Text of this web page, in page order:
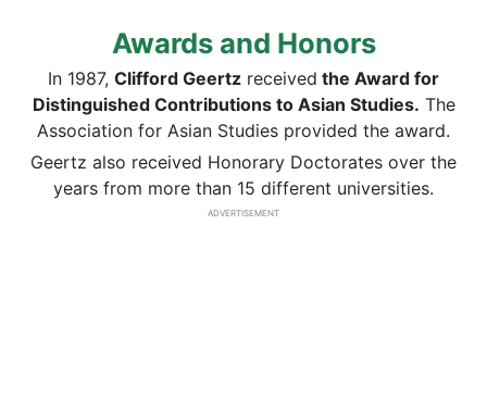
Awards and Honors
In 1987, Clifford Geertz received the Award for
Distinguished Contributions to Asian Studies. The
Association for Asian Studies provided the award.
Geertz also received Honorary Doctorates over the
years from more than 15 different universities.
ADVERTISEMENT